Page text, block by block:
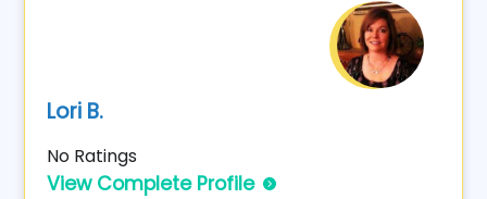
Lori B.
No Ratings
View Complete Profile